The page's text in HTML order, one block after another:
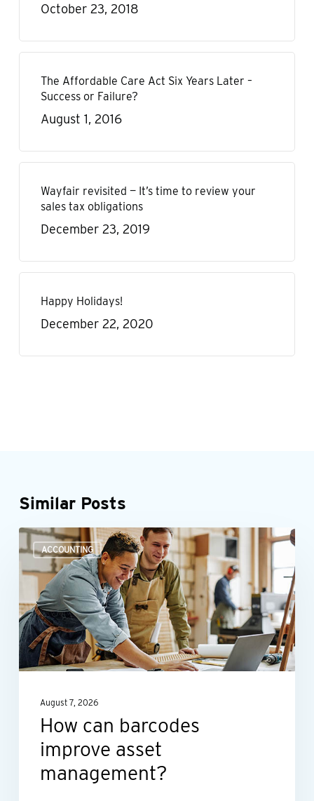
October 23, 2018
The Affordable Care Act Six Years Later –
Success or Failure?
August 1, 2016
Wayfair revisited — It’s time to review your
sales tax obligations
December 23, 2019
Happy Holidays!
December 22, 2020
Similar Posts
ACCOUNTING
How
can
barcodes
improve
asset
management?
August 7, 2026
How can barcodes
improve asset
management?